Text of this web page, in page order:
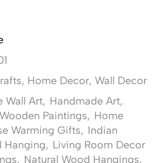
, Home Decor, Wall Decor
Wall Art, Handmade Art,
Paintings, Home
Warming Gifts, Indian
Hanging, Living Room Decor
, Natural Wood Hangings,